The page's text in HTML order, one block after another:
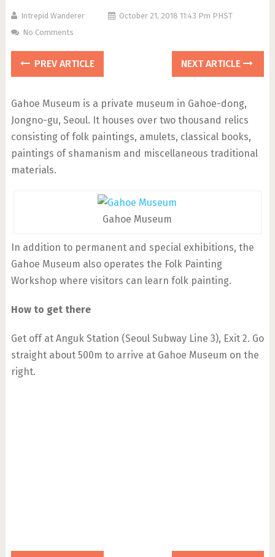
Intrepid Wanderer
October 21, 2018 11:43 Pm PHST
No Comments
PREV ARTICLE NEXT ARTICLE
Gahoe Museum is a private museum in Gahoe-dong,
Jongno-gu, Seoul. It houses over two thousand relics
consisting of folk paintings, amulets, classical books,
paintings of shamanism and miscellaneous traditional
materials.
Gahoe Museum
In addition to permanent and special exhibitions, the
Gahoe Museum also operates the Folk Painting
Workshop where visitors can learn folk painting.
How to get there
Get off at Anguk Station (Seoul Subway Line 3), Exit 2. Go
straight about 500m to arrive at Gahoe Museum on the
right.